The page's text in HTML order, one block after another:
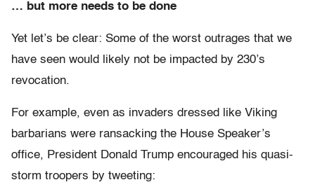
… but more needs to be done
Yet let’s be clear: Some of the worst outrages that we
have seen would likely not be impacted by 230’s
revocation.
For example, even as invaders dressed like Viking
barbarians were ransacking the House Speaker’s
office, President Donald Trump encouraged his quasi-
storm troopers by tweeting: